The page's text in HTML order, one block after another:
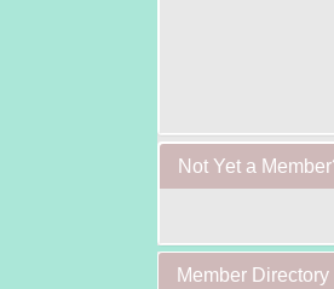
Not Yet a
Member Directory